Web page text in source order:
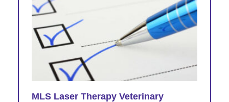
MLS Laser Therapy Veterinary